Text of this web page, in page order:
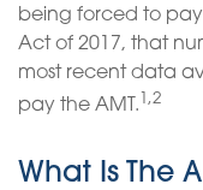
being forced to pay
Act of 2017, that
most recent data
pay the AMT. 1,2
What Is The